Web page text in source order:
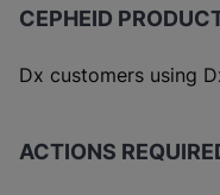
CEPHEID
Dx customers using
ACTIONS